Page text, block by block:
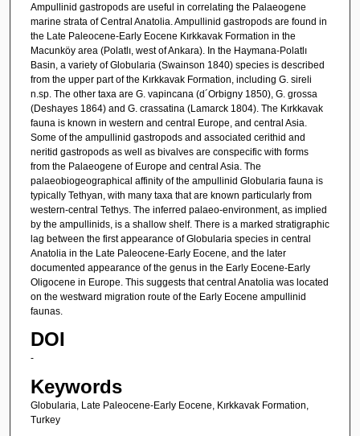
Ampullinid gastropods are useful in correlating the Palaeogene
marine strata of Central Anatolia. Ampullinid gastropods are found in
the Late Paleocene-Early Eocene Kırkkavak Formation in the
Macunköy area (Polatlı, west of Ankara). In the Haymana-Polatlı
Basin, a variety of Globularia (Swainson 1840) species is described
from the upper part of the Kırkkavak Formation, including G. sireli
n.sp. The other taxa are G. vapincana (d´Orbigny 1850), G. grossa
(Deshayes 1864) and G. crassatina (Lamarck 1804). The Kırkkavak
fauna is known in western and central Europe, and central Asia.
Some of the ampullinid gastropods and associated cerithid and
neritid gastropods as well as bivalves are conspecific with forms
from the Palaeogene of Europe and central Asia. The
palaeobiogeographical affinity of the ampullinid Globularia fauna is
typically Tethyan, with many taxa that are known particularly from
western-central Tethys. The inferred palaeo-environment, as implied
by the ampullinids, is a shallow shelf. There is a marked stratigraphic
lag between the first appearance of Globularia species in central
Anatolia in the Late Paleocene-Early Eocene, and the later
documented appearance of the genus in the Early Eocene-Early
Oligocene in Europe. This suggests that central Anatolia was located
on the westward migration route of the Early Eocene ampullinid
faunas.
DOI
-
Keywords
Globularia, Late Paleocene-Early Eocene, Kırkkavak Formation,
Turkey